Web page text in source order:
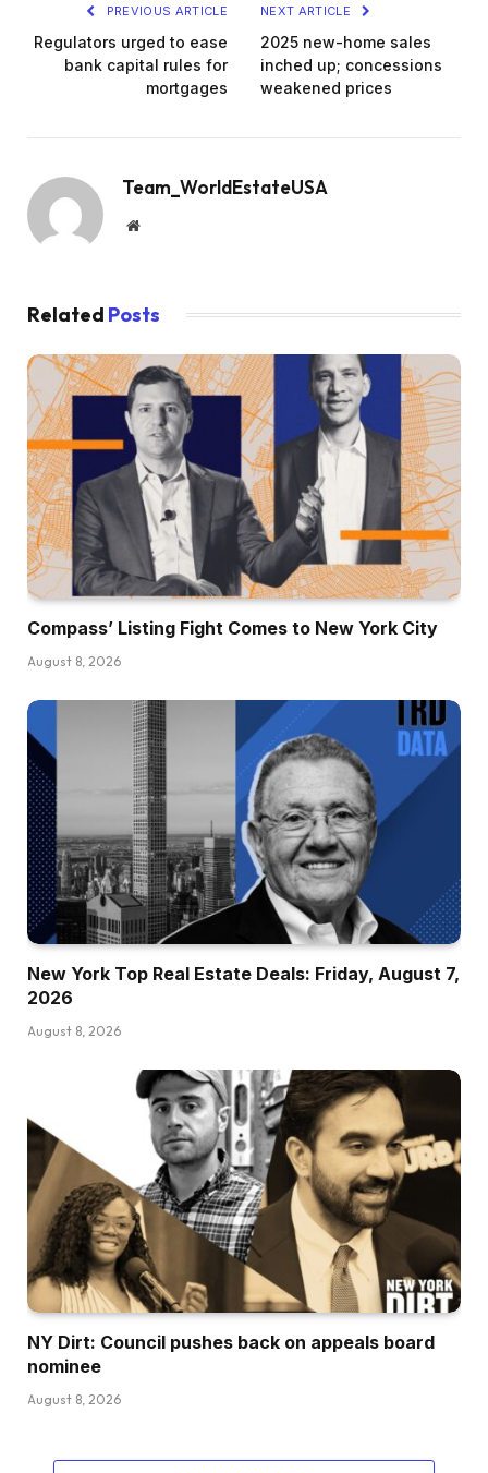
PREVIOUS ARTICLE
Regulators urged to ease
bank capital rules for
mortgages
NEXT ARTICLE
2025 new-home sales
inched up; concessions
weakened prices
Team_WorldEstateUSA
Website
Related Posts
Compass’ Listing Fight Comes to New York City
August 8, 2026
New York Top Real Estate Deals: Friday, August 7,
2026
August 8, 2026
NY Dirt: Council pushes back on appeals board
nominee
August 8, 2026